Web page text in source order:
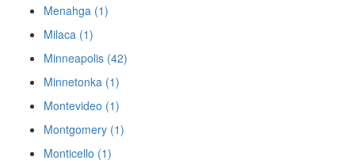
Menahga (1)
Milaca (1)
Minneapolis (42)
Minnetonka (1)
Montevideo (1)
Montgomery (1)
Monticello (1)